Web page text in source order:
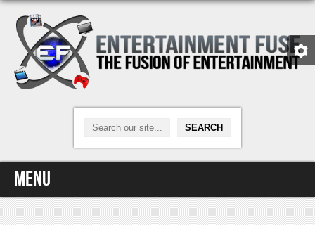
Menu
Home